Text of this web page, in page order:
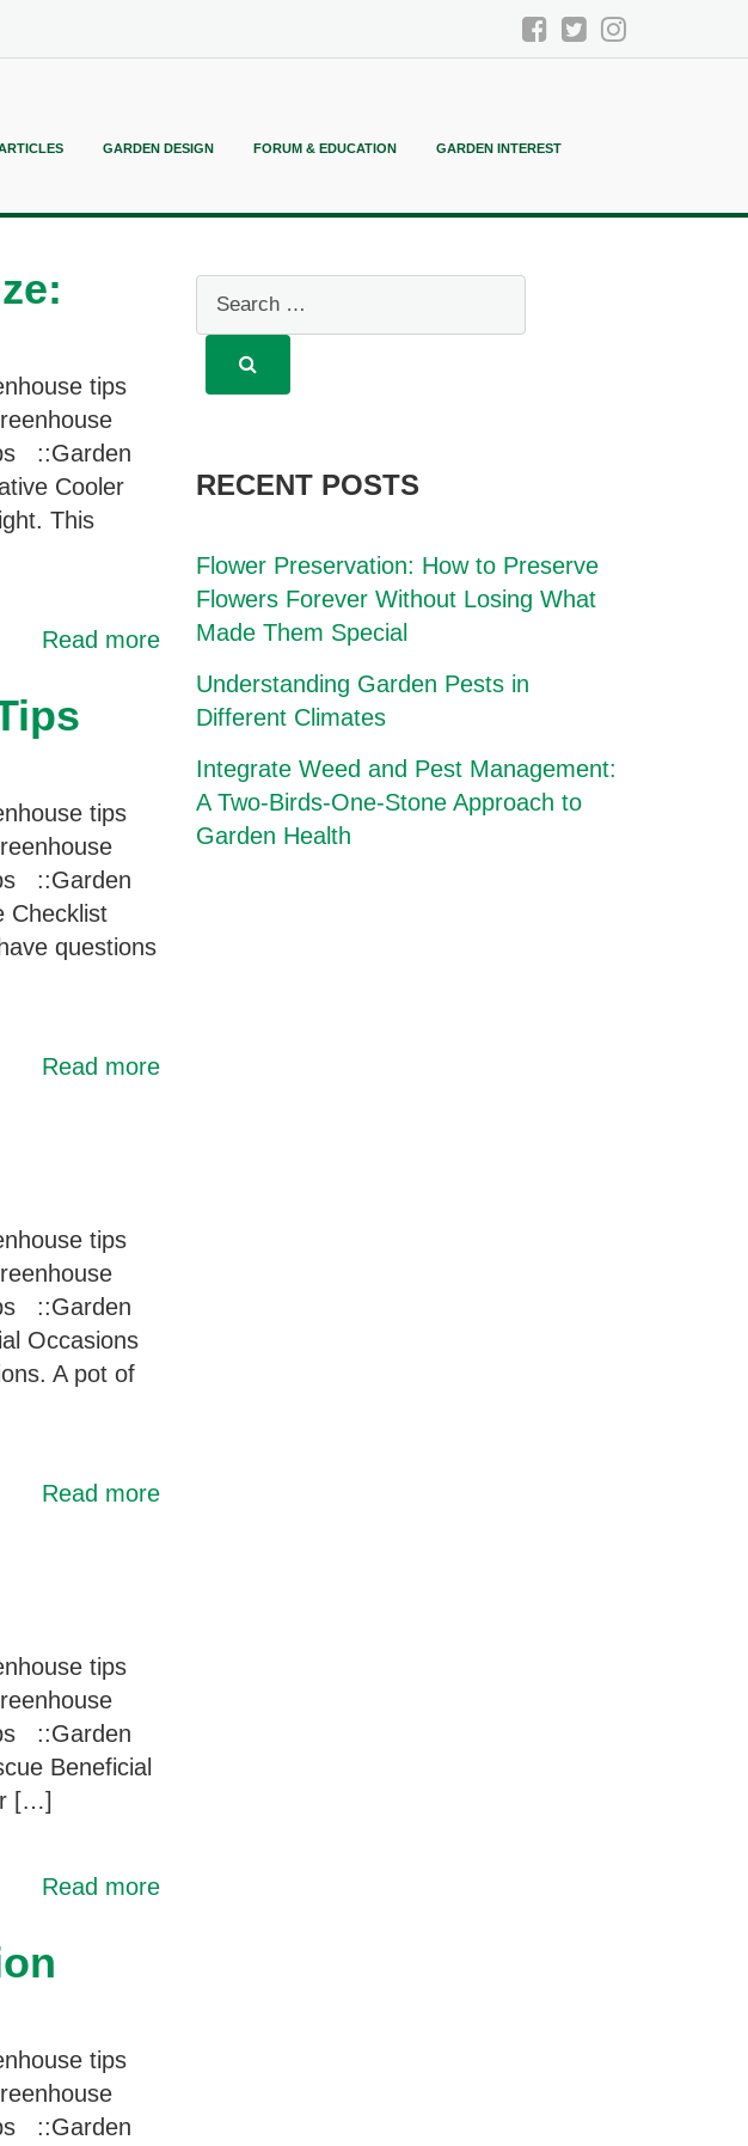
GARDEN DESIGN FORUM & EDUCATION GARDEN INTEREST
tips
::Garden
Cooler
This
Read more
tips
::Garden
Checklist
questions
Read more
tips
::Garden
Occasions
A pot of
Read more
tips
::Garden
Beneficial
[…]
Read more
tips
::Garden
RECENT POSTS
Flower Preservation: How to Preserve
Flowers Forever Without Losing What
Made Them Special
Understanding Garden Pests in
Different Climates
Integrate Weed and Pest Management:
A Two-Birds-One-Stone Approach to
Garden Health